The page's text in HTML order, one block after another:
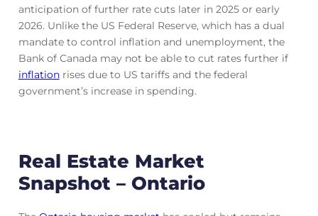
anticipation of further rate cuts later in 2025 or early
2026. Unlike the US Federal Reserve, which has a dual
mandate to control inflation and unemployment, the
Bank of Canada may not be able to cut rates further if
inflationrises due to US tariffs and the federal
government’s increase in spending.
Real Estate Market
Snapshot – Ontario